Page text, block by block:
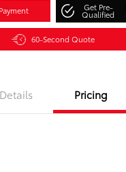
Get Pre-
Qualified
60-Second Quote
Details Pricing